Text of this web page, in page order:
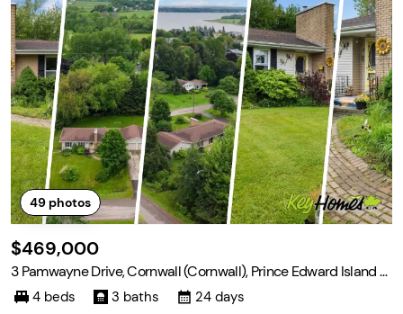
49photos
$469,000
3 Pamwayne Drive, Cornwall (Cornwall), Prince Edward Island C
0A 1H84 beds 3 baths 24 days